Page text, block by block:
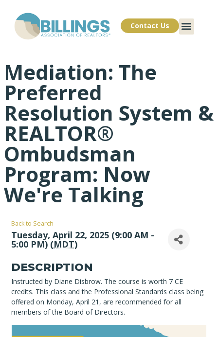
Contact Us
Mediation: The
Preferred
Resolution System &
REALTOR®
Ombudsman
Program: Now
We're Talking
Back to Search
Tuesday, April 22, 2025 (9:00 AM -
5:00 PM) (MDT)
DESCRIPTION
Instructed by Diane Disbrow. The course is worth 7 CE
credits. This class and the Professional Standards class being
offered on Monday, April 21, are recommended for all
members of the Board of Directors.